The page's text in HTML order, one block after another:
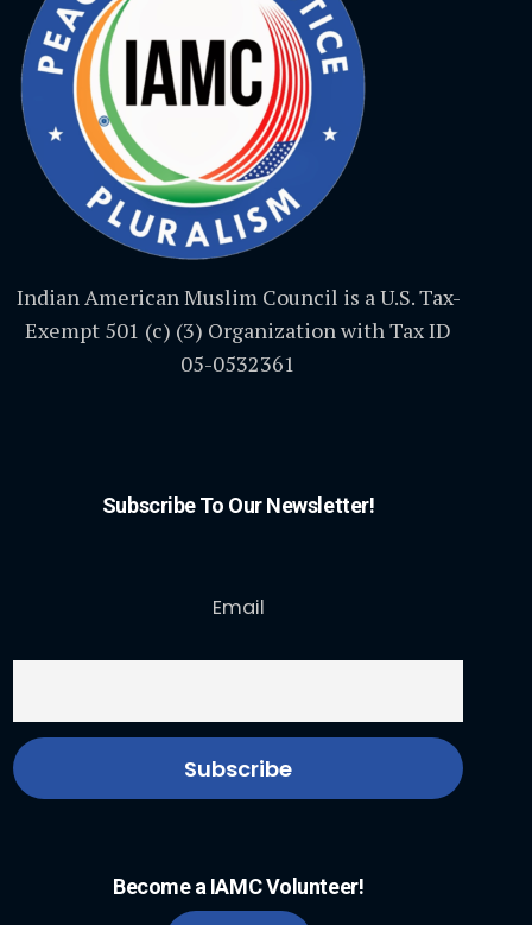
Indian American Muslim Council is a U.S. Tax-
Exempt 501 (c) (3) Organization with Tax ID
05-0532361
Subscribe To Our Newsletter!
Email
Become a IAMC Volunteer!